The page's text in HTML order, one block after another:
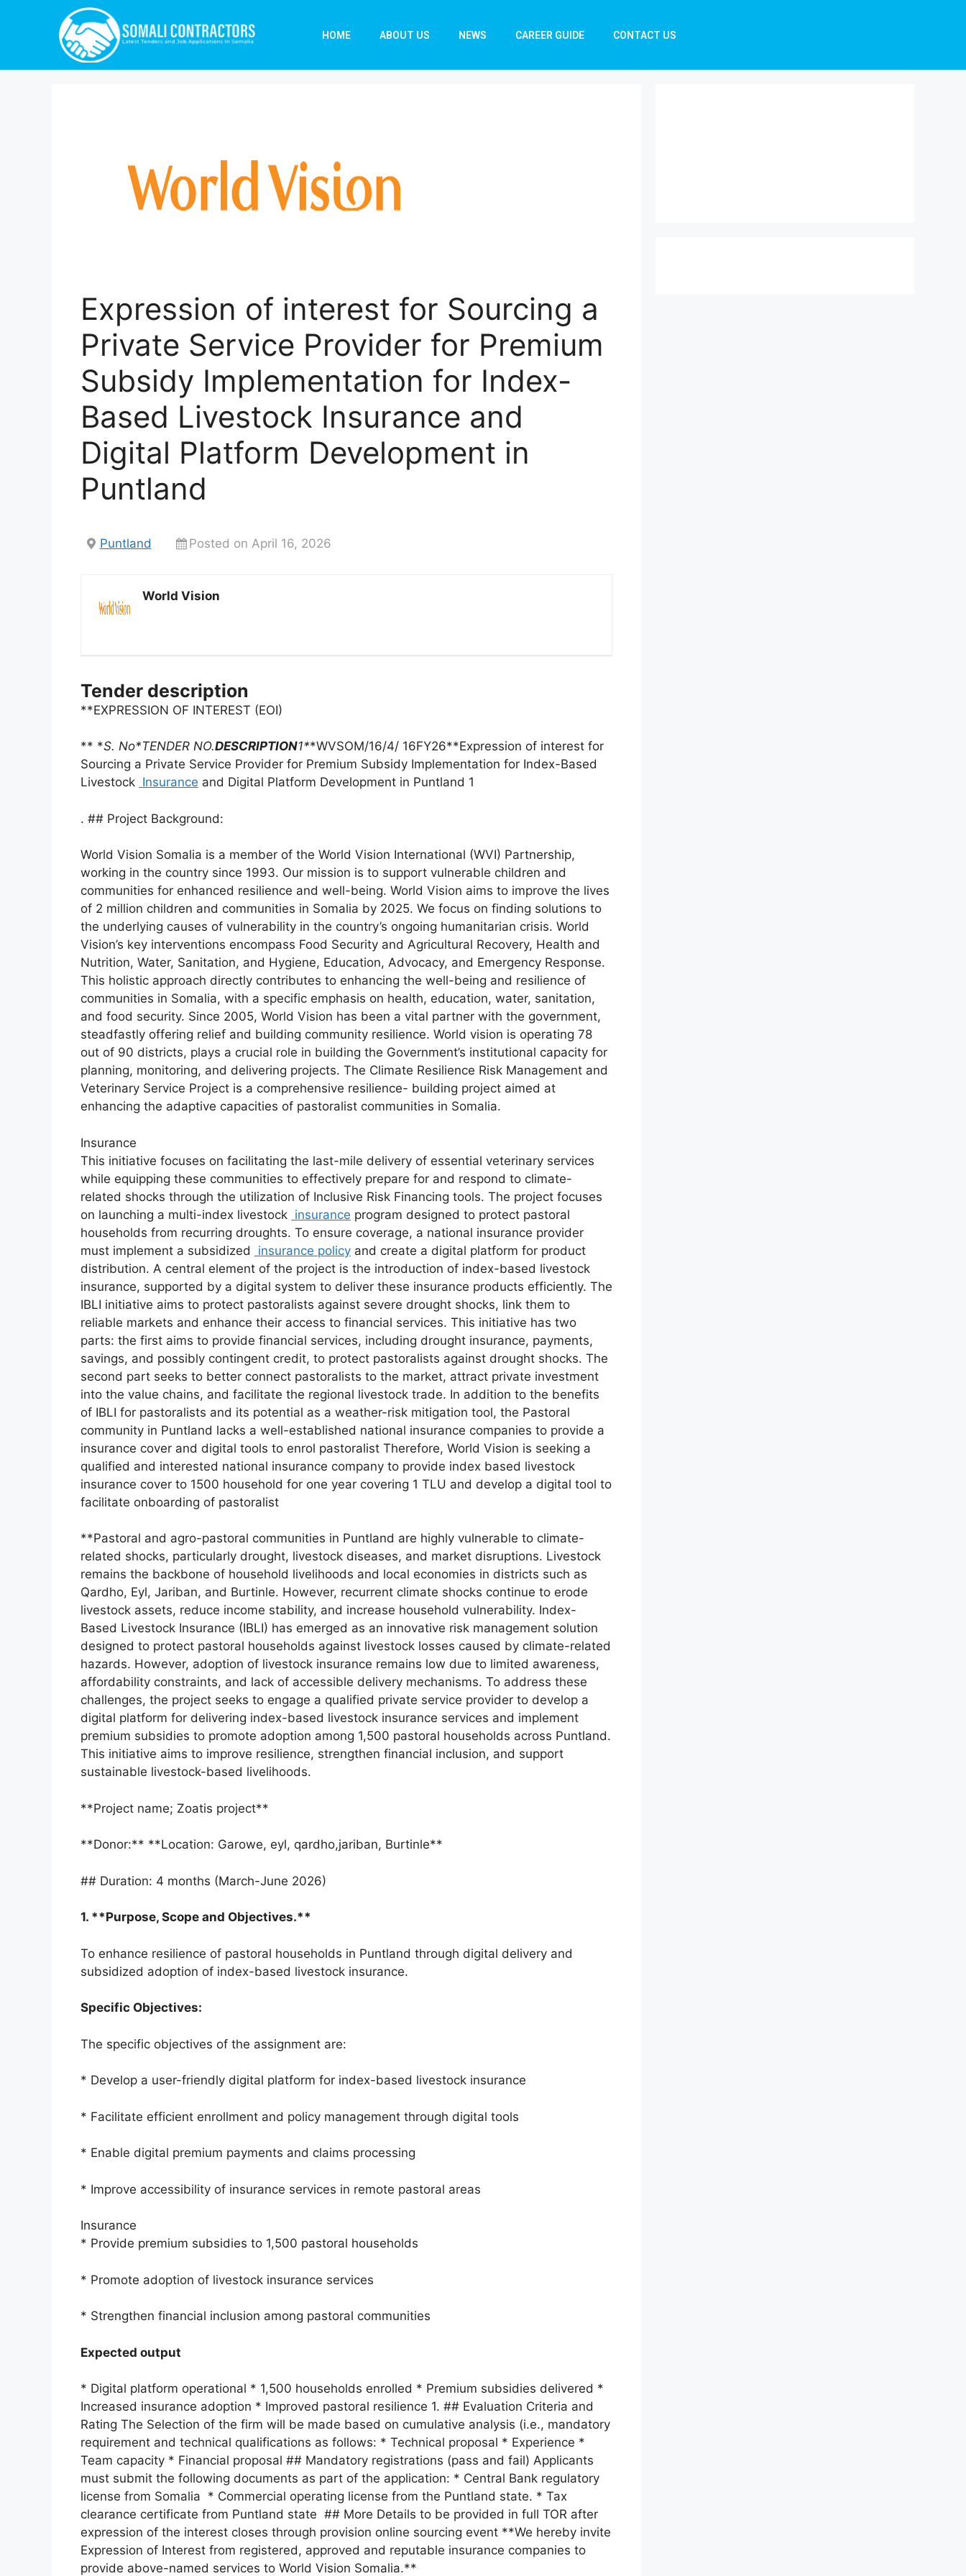
HOME ABOUT US NEWS CAREER GUIDE CONTACT US
Expression of interest for Sourcing a
Private Service Provider for Premium
Subsidy Implementation for Index-
Based Livestock Insurance and
Digital Platform Development in
Puntland
Puntland Posted on April 16, 2026
World Vision
Tender description
**EXPRESSION OF INTEREST (EOI)
** *S. No*TENDER NO.DESCRIPTION1**WVSOM/16/4/ 16FY26**Expression of interest for
Sourcing a Private Service Provider for Premium Subsidy Implementation for Index-Based
Livestock Insurance and Digital Platform Development in Puntland 1
. ## Project Background:
World Vision Somalia is a member of the World Vision International (WVI) Partnership,
working in the country since 1993. Our mission is to support vulnerable children and
communities for enhanced resilience and well-being. World Vision aims to improve the lives
of 2 million children and communities in Somalia by 2025. We focus on finding solutions to
the underlying causes of vulnerability in the country’s ongoing humanitarian crisis. World
Vision’s key interventions encompass Food Security and Agricultural Recovery, Health and
Nutrition, Water, Sanitation, and Hygiene, Education, Advocacy, and Emergency Response.
This holistic approach directly contributes to enhancing the well-being and resilience of
communities in Somalia, with a specific emphasis on health, education, water, sanitation,
and food security. Since 2005, World Vision has been a vital partner with the government,
steadfastly offering relief and building community resilience. World vision is operating 78
out of 90 districts, plays a crucial role in building the Government’s institutional capacity for
planning, monitoring, and delivering projects. The Climate Resilience Risk Management and
Veterinary Service Project is a comprehensive resilience- building project aimed at
enhancing the adaptive capacities of pastoralist communities in Somalia.
Insurance
This initiative focuses on facilitating the last-mile delivery of essential veterinary services
while equipping these communities to effectively prepare for and respond to climate-
related shocks through the utilization of Inclusive Risk Financing tools. The project focuses
on launching a multi-index livestock insurance program designed to protect pastoral
households from recurring droughts. To ensure coverage, a national insurance provider
must implement a subsidized
insurance policy and create a digital platform for product
distribution. A central element of the project is the introduction of index-based livestock
insurance, supported by a digital system to deliver these insurance products efficiently. The
IBLI initiative aims to protect pastoralists against severe drought shocks, link them to
reliable markets and enhance their access to financial services. This initiative has two
parts: the first aims to provide financial services, including drought insurance, payments,
savings, and possibly contingent credit, to protect pastoralists against drought shocks. The
second part seeks to better connect pastoralists to the market, attract private investment
into the value chains, and facilitate the regional livestock trade. In addition to the benefits
of IBLI for pastoralists and its potential as a weather-risk mitigation tool, the Pastoral
community in Puntland lacks a well-established national insurance companies to provide a
insurance cover and digital tools to enrol pastoralist Therefore, World Vision is seeking a
qualified and interested national insurance company to provide index based livestock
insurance cover to 1500 household for one year covering 1 TLU and develop a digital tool to
facilitate onboarding of pastoralist
**Pastoral and agro-pastoral communities in Puntland are highly vulnerable to climate-
related shocks, particularly drought, livestock diseases, and market disruptions. Livestock
remains the backbone of household livelihoods and local economies in districts such as
Qardho, Eyl, Jariban, and Burtinle. However, recurrent climate shocks continue to erode
livestock assets, reduce income stability, and increase household vulnerability. Index-
Based Livestock Insurance (IBLI) has emerged as an innovative risk management solution
designed to protect pastoral households against livestock losses caused by climate-related
hazards. However, adoption of livestock insurance remains low due to limited awareness,
affordability constraints, and lack of accessible delivery mechanisms. To address these
challenges, the project seeks to engage a qualified private service provider to develop a
digital platform for delivering index-based livestock insurance services and implement
premium subsidies to promote adoption among 1,500 pastoral households across Puntland.
This initiative aims to improve resilience, strengthen financial inclusion, and support
sustainable livestock-based livelihoods.
**Project name; Zoatis project**
**Donor:** **Location: Garowe, eyl, qardho,jariban, Burtinle**
## Duration: 4 months (March-June 2026)
1. **Purpose, Scope and Objectives.**
To enhance resilience of pastoral households in Puntland through digital delivery and
subsidized adoption of index-based livestock insurance.
Specific Objectives:
The specific objectives of the assignment are:
* Develop a user-friendly digital platform for index-based livestock insurance
* Facilitate efficient enrollment and policy management through digital tools
* Enable digital premium payments and claims processing
* Improve accessibility of insurance services in remote pastoral areas
Insurance
* Provide premium subsidies to 1,500 pastoral households
* Promote adoption of livestock insurance services
* Strengthen financial inclusion among pastoral communities
Expected output
* Digital platform operational * 1,500 households enrolled * Premium subsidies delivered *
Increased insurance adoption * Improved pastoral resilience 1. ## Evaluation Criteria and
Rating The Selection of the firm will be made based on cumulative analysis (i.e., mandatory
requirement and technical qualifications as follows: * Technical proposal * Experience *
Team capacity * Financial proposal ## Mandatory registrations (pass and fail) Applicants
must submit the following documents as part of the application: * Central Bank regulatory
license from Somalia * Commercial operating license from the Puntland state. * Tax
clearance certificate from Puntland state ## More Details to be provided in full TOR after
expression of the interest closes through provision online sourcing event **We hereby invite
Expression of Interest from registered, approved and reputable insurance companies to
provide above-named services to World Vision Somalia.**